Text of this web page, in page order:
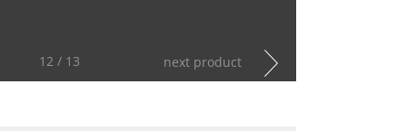
12 / 13 next product